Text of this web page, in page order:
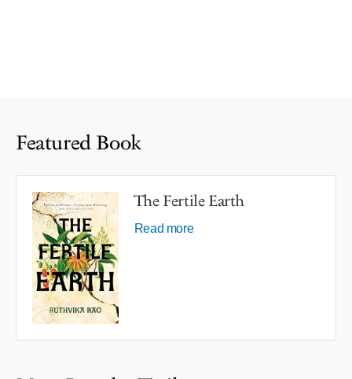
Featured Book
The Fertile Earth
Read more